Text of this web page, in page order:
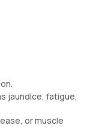
jaundice, fatigue,
or muscle